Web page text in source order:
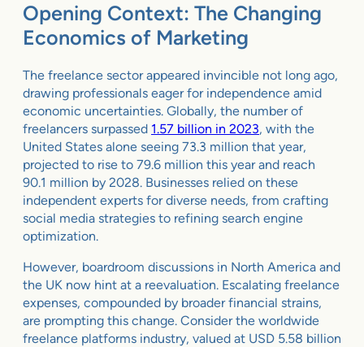
Opening Context: The Changing
Economics of Marketing
The freelance sector appeared invincible not long ago,
drawing professionals eager for independence amid
economic uncertainties. Globally, the number of
freelancers surpassed 1.57 billion in 2023, with the
United States alone seeing 73.3 million that year,
projected to rise to 79.6 million this year and reach
90.1 million by 2028. Businesses relied on these
independent experts for diverse needs, from crafting
social media strategies to refining search engine
optimization.
However, boardroom discussions in North America and
the UK now hint at a reevaluation. Escalating freelance
expenses, compounded by broader financial strains,
are prompting this change. Consider the worldwide
freelance platforms industry, valued at USD 5.58 billion